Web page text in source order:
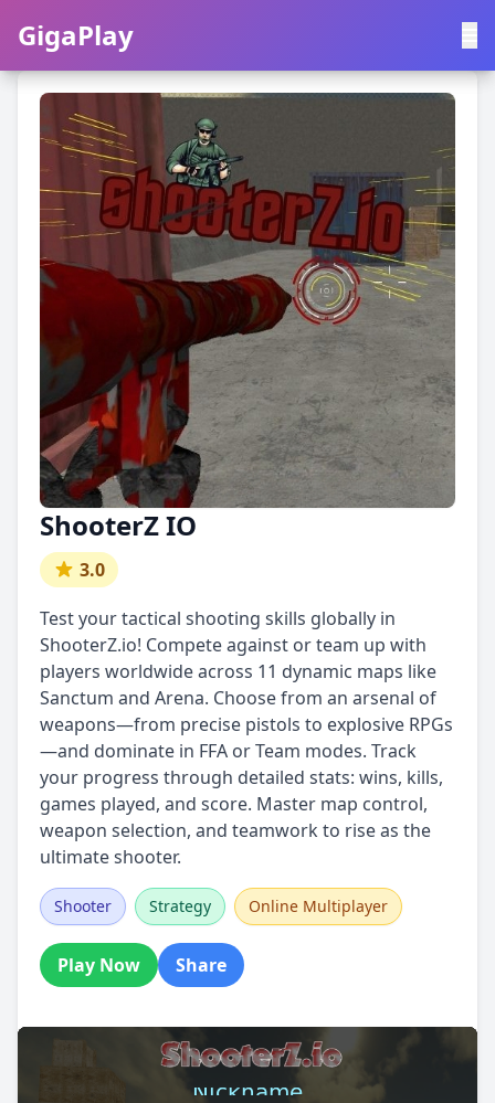
GigaPlay
GigaPlay
ShooterZ IO
3.0
Test your tactical shooting skills globally in
ShooterZ.io! Compete against or team up with
players worldwide across 11 dynamic maps like
Sanctum and Arena. Choose from an arsenal of
weapons—from precise pistols to explosive RPGs
—and dominate in FFA or Team modes. Track
your progress through detailed stats: wins, kills,
games played, and score. Master map control,
weapon selection, and teamwork to rise as the
ultimate shooter.
Shooter Strategy Online Multiplayer
Play Now Share